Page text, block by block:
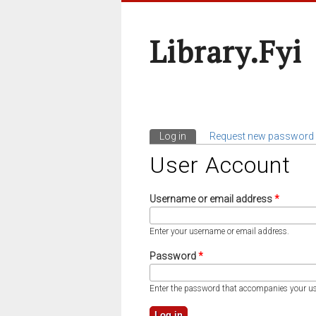
Library.fyi
Primary Tabs
Log in (active tab)
Request new password
User Account
Username or email address*
Enter your username or email address.
Password*
Enter the password that accompanies your